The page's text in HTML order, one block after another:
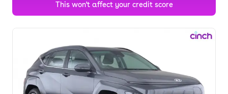
This won't affect your credit score